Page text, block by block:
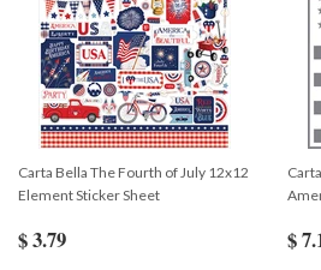
Carta Bella The Fourth of July 12x12
Element Sticker Sheet
$ 3.79 $